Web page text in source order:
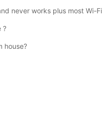
never works plus most Wi-
?
house?